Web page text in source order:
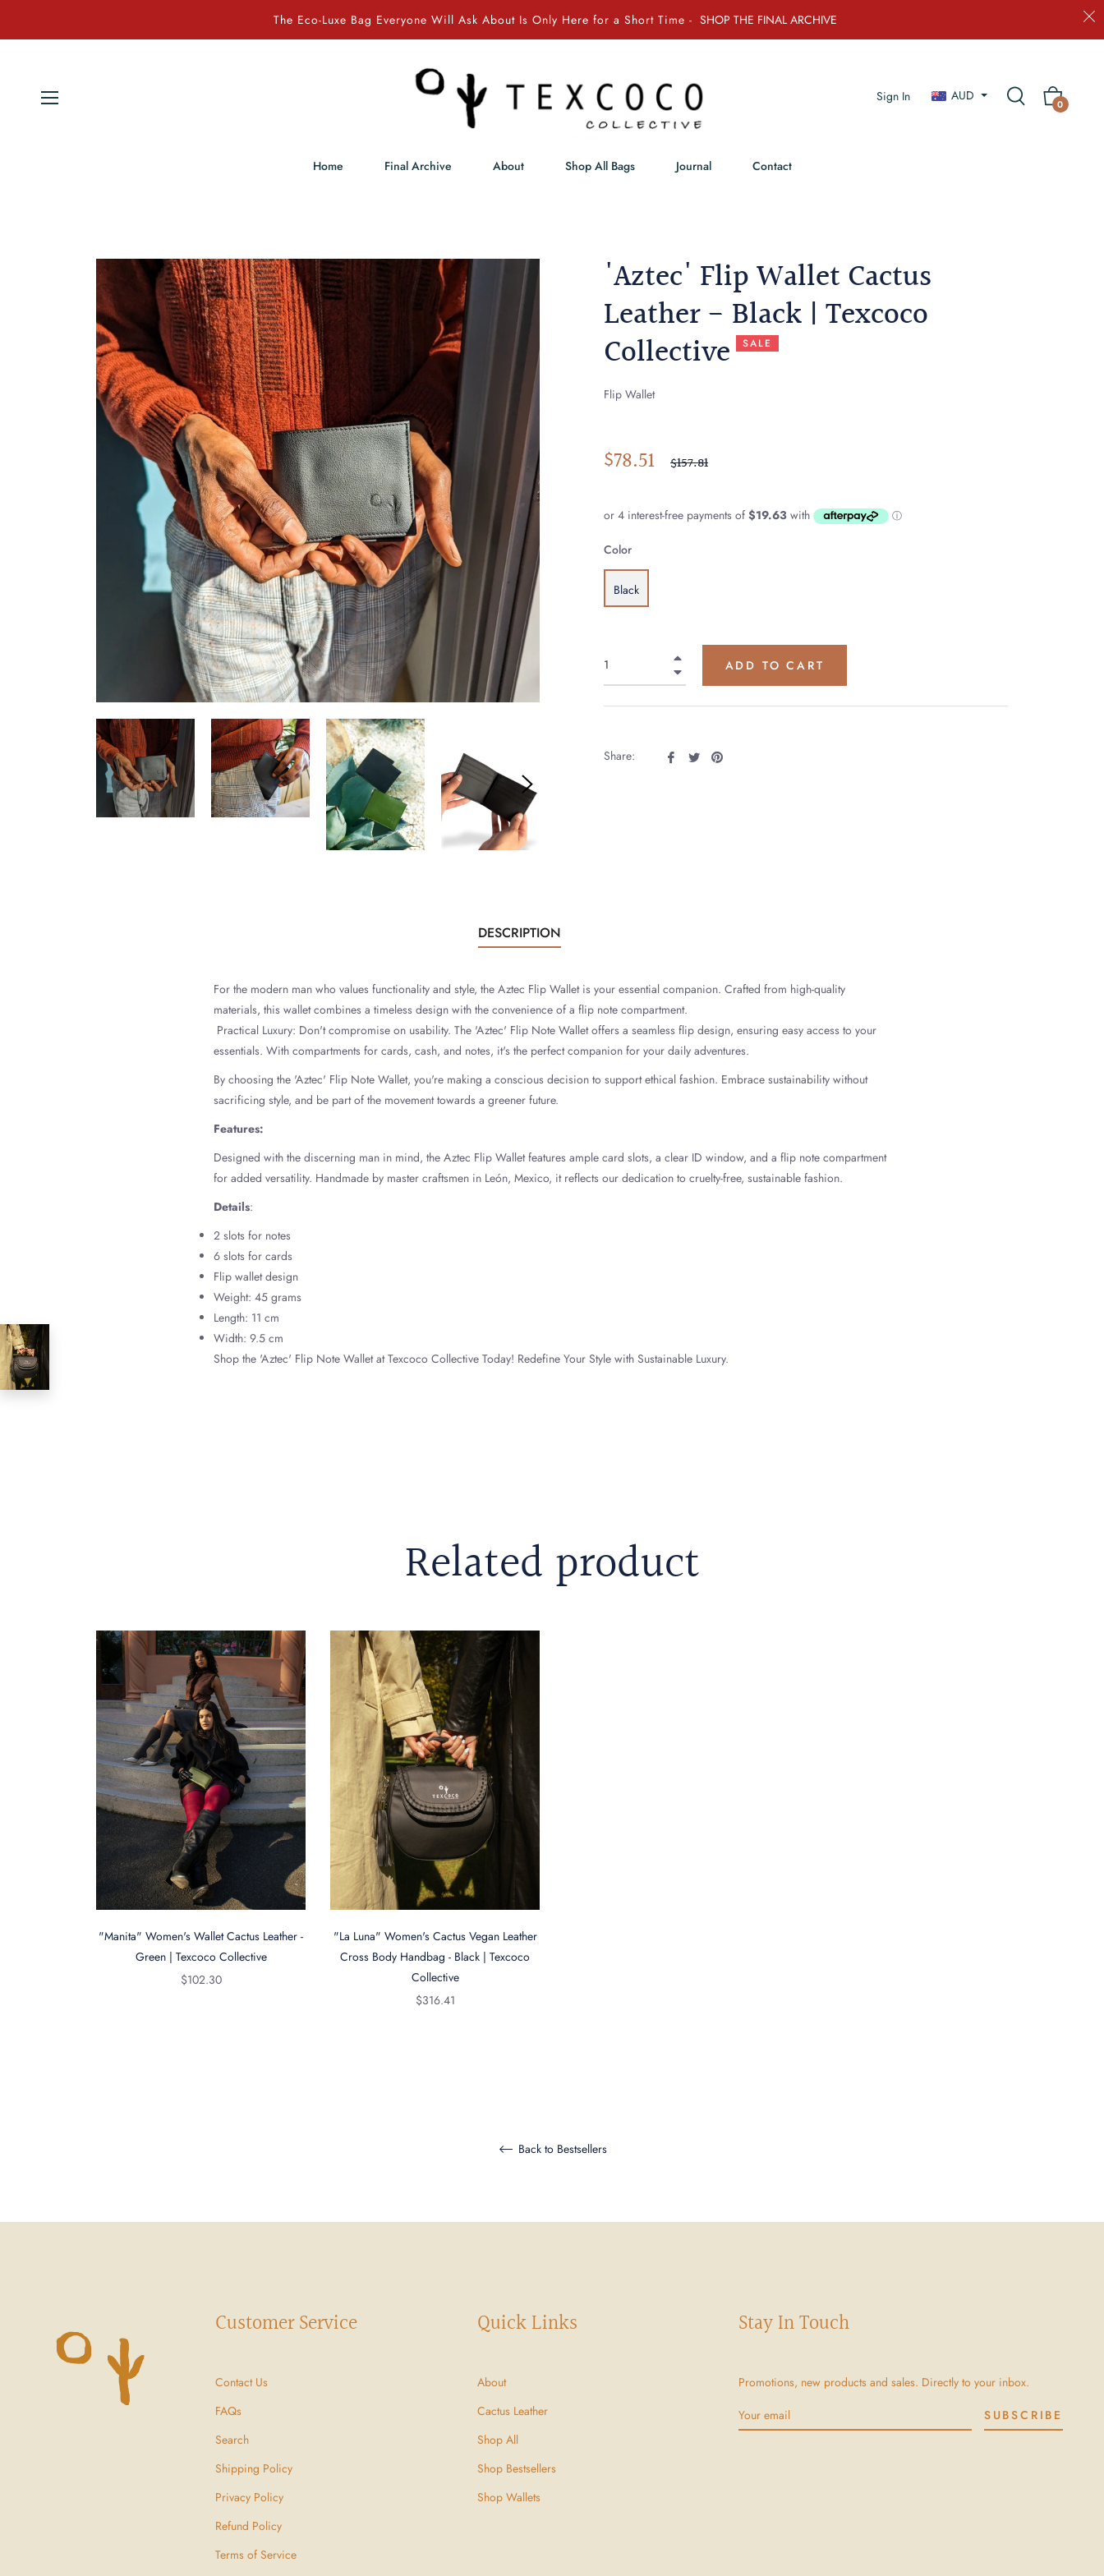
The Eco-Luxe Bag Everyone Will Ask About Is Only Here for a Short Time - SHOP THE FINAL ARCHIVE
Sign In AUD Cart
0
Home Final Archive About Shop All Bags Journal Contact
'Aztec' Flip Wallet Cactus
Leather - Black | Texcoco
Collective
SALE
Flip Wallet
$78.51
Regular
$157.81
Color
Black
ADD TO CART
Share:
Share
TweetPin
DESCRIPTION
For the modern man who values functionality and style, the Aztec Flip Wallet is your essential companion. Crafted from high-quality
materials, this wallet combines a timeless design with the convenience of a flip note compartment.
Practical Luxury: Don't compromise on usability. The 'Aztec' Flip Note Wallet offers a seamless flip design, ensuring easy access to your
essentials. With compartments for cards, cash, and notes, it's the perfect companion for your daily adventures.
By choosing the 'Aztec' Flip Note Wallet, you're making a conscious decision to support ethical fashion. Embrace sustainability without
sacrificing style, and be part of the movement towards a greener future.
Features:
Designed with the discerning man in mind, the Aztec Flip Wallet features ample card slots, a clear ID window, and a flip note compartment
for added versatility. Handmade by master craftsmen in León, Mexico, it reflects our dedication to cruelty-free, sustainable fashion.
Details:
2 slots for notes
6 slots for cards
Flip wallet design
Weight: 45 grams
Length: 11 cm
Width: 9.5 cm
Shop the 'Aztec' Flip Note Wallet at Texcoco Collective Today! Redefine Your Style with Sustainable Luxury.
Related product
"Manita" Women's Wallet Cactus Leather -
Green | Texcoco Collective
Regular
$102.30
"La Luna" Women's Cactus Vegan Leather
Cross Body Handbag - Black | Texcoco
Collective
Regular
$316.41
Back to Bestsellers
Customer Service
Contact Us
FAQs
Search
Shipping Policy
Privacy Policy
Refund Policy
Terms of Service
Quick Links
About
Cactus Leather
Shop All
Shop Bestsellers
Shop Wallets
Stay In Touch
Promotions, new products and sales. Directly to your inbox.
SUBSCRIBE